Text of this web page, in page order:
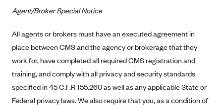
Chinese Community Health Plan (CCHP)
Cigna
Common Ground Healthcare Cooperative
Community Health Choice
Agent/Broker Special Notice
All agents or brokers must have an executed agreement in
place between CMS and the agency or brokerage that they
work for, have completed all required CMS registration and
training, and comply with all privacy and security standards
specified in 45 C.F.R 155.260 as well as any applicable State or
Federal privacy laws. We also require that you, as a condition of